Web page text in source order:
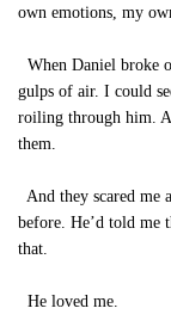
own emotions, my
When Daniel broke
gulps of air. I could
roiling through him.
them.
And they scared me
before. He’d told me
that.
He loved me.